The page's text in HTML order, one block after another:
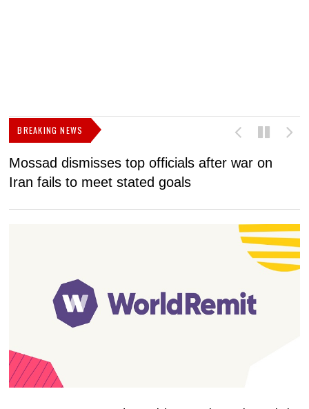
BREAKING NEWS
Mossad dismisses top officials after war on
Iran fails to meet stated goals